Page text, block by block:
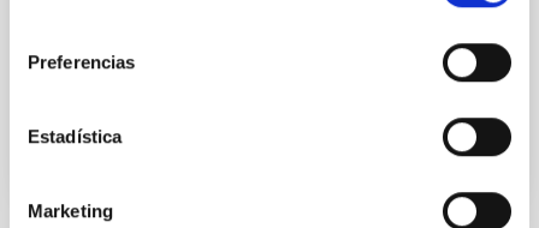
Preferencias
Estadística
Marketing